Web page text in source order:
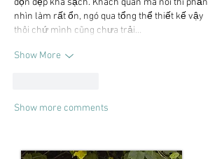
nhìn làm rất ổn, ngó qua tổng thể thiết kế vậy
thôi chứ mình cũng chưa trải…
Show More
Show more comments